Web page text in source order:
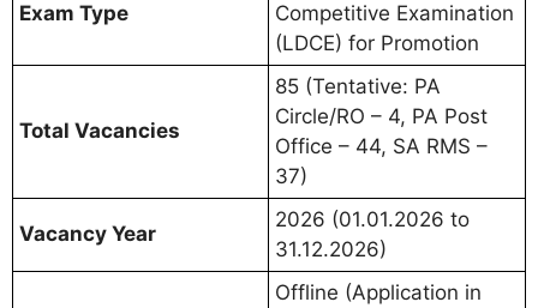
Exam Type
Competitive Examination
(LDCE) for Promotion
Total Vacancies
85 (Tentative: PA
Circle/RO – 4, PA Post
Office – 44, SA RMS –
37)
Vacancy Year
2026 (01.01.2026 to
31.12.2026)
Offline (Application in